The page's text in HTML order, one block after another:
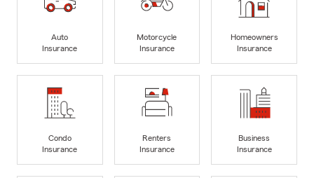
Auto
Insurance
Motorcycle
Insurance
Homeowners
Insurance
Condo
Insurance
Renters
Insurance
Business
Insurance